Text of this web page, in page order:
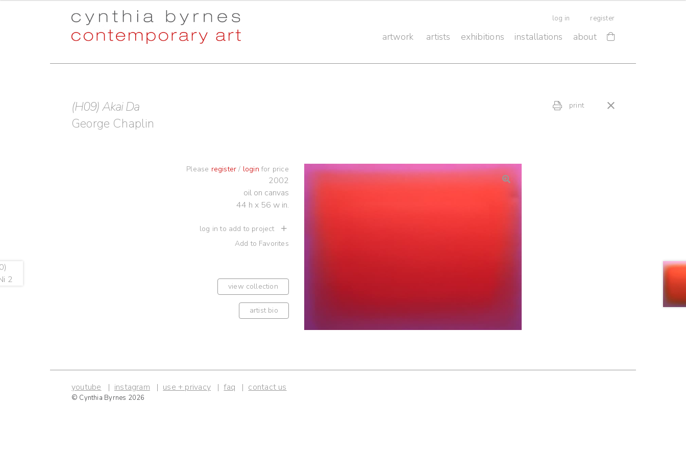
Skip
navigation
Skip
content
log in register
artwork artists exhibitions installations about
(H09) Akai Da
George Chaplin
print
Please register / login for price
2002
oil on canvas
44 h x 56 w in.
log in to add to project
Add to Favorites
view collection
artist bio
youtube instagram use + privacy faq contact us
© Cynthia Byrnes 2026